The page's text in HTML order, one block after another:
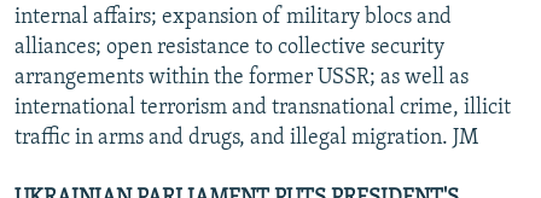
internal affairs; expansion of military blocs and
alliances; open resistance to collective security
arrangements within the former USSR; as well as
international terrorism and transnational crime, illicit
traffic in arms and drugs, and illegal migration. JM